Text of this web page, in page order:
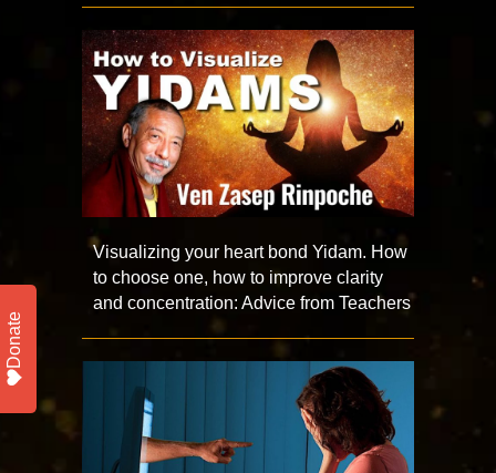
Visualizing your heart bond Yidam. How
to choose one, how to improve clarity
and concentration: Advice from Teachers
Donate